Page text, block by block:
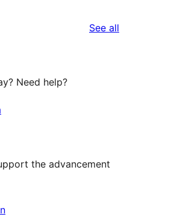
See all
Need help?
the advancement